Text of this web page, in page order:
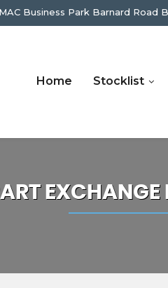
Business Park Barnard Road
Home Stocklist
EXCHANGE